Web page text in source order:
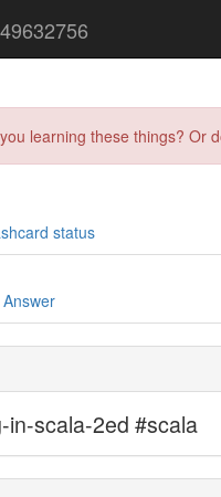
learning these things?
status
Answer